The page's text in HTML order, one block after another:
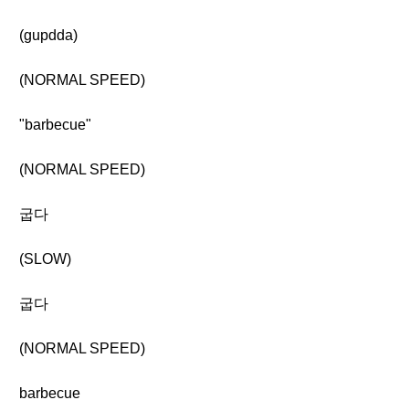
(gupdda)
(NORMAL SPEED)
"barbecue"
(NORMAL SPEED)
굽다
(SLOW)
굽다
(NORMAL SPEED)
barbecue